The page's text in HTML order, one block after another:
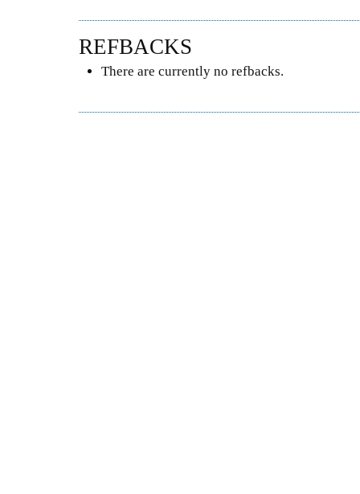
REFBACKS
There are currently no refbacks.